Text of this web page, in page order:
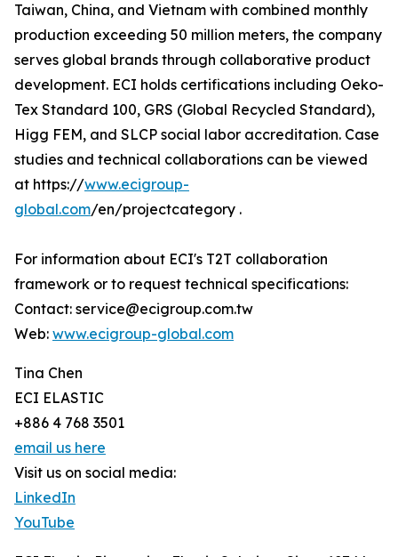
Taiwan, China, and Vietnam with combined monthly
production exceeding 50 million meters, the company
serves global brands through collaborative product
development. ECI holds certifications including Oeko-
Tex Standard 100, GRS (Global Recycled Standard),
Higg FEM, and SLCP social labor accreditation. Case
studies and technical collaborations can be viewed
at https://www.ecigroup-
global.com/en/projectcategory .
For information about ECI's T2T collaboration
framework or to request technical specifications:
Contact: service@ecigroup.com.tw
Web: www.ecigroup-global.com
Tina Chen
ECI ELASTIC
+886 4 768 3501
email us here
Visit us on social media:
LinkedIn
YouTube